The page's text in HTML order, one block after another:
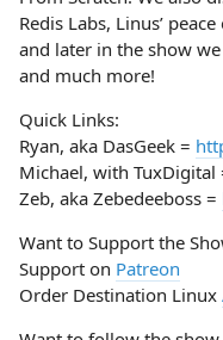
Redis Labs, Linus’
and later in the show
and much more!
Quick Links:
Ryan, aka DasGeek =
Michael, with TuxDigital
Zeb, aka Zebedeeboss =
Want to Support the
Support on Patreon
Order Destination Linux